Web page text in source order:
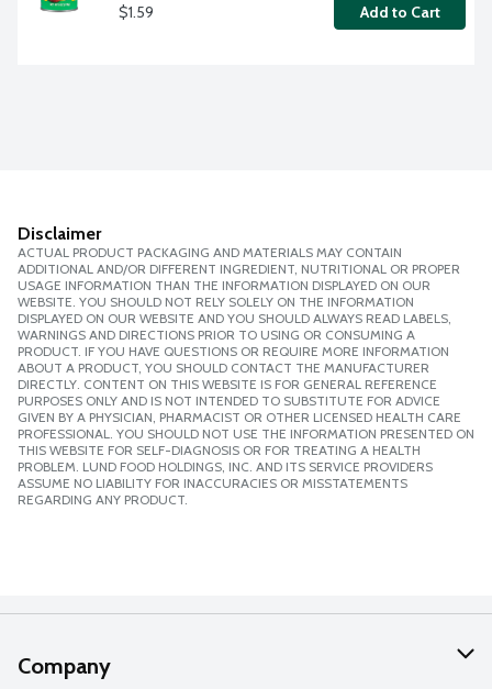
$1.59 Add to Cart
Disclaimer
ACTUAL PRODUCT PACKAGING AND MATERIALS MAY CONTAIN
ADDITIONAL AND/OR DIFFERENT INGREDIENT, NUTRITIONAL OR PROPER
USAGE INFORMATION THAN THE INFORMATION DISPLAYED ON OUR
WEBSITE. YOU SHOULD NOT RELY SOLELY ON THE INFORMATION
DISPLAYED ON OUR WEBSITE AND YOU SHOULD ALWAYS READ LABELS,
WARNINGS AND DIRECTIONS PRIOR TO USING OR CONSUMING A
PRODUCT. IF YOU HAVE QUESTIONS OR REQUIRE MORE INFORMATION
ABOUT A PRODUCT, YOU SHOULD CONTACT THE MANUFACTURER
DIRECTLY. CONTENT ON THIS WEBSITE IS FOR GENERAL REFERENCE
PURPOSES ONLY AND IS NOT INTENDED TO SUBSTITUTE FOR ADVICE
GIVEN BY A PHYSICIAN, PHARMACIST OR OTHER LICENSED HEALTH CARE
PROFESSIONAL. YOU SHOULD NOT USE THE INFORMATION PRESENTED ON
THIS WEBSITE FOR SELF-DIAGNOSIS OR FOR TREATING A HEALTH
PROBLEM. LUND FOOD HOLDINGS, INC. AND ITS SERVICE PROVIDERS
ASSUME NO LIABILITY FOR INACCURACIES OR MISSTATEMENTS
REGARDING ANY PRODUCT.
Company